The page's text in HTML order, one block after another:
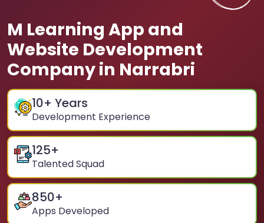
M Learning App and
Website Development
Company in Narrabri
10+ Years
Development Experience
125+
Talented Squad
850+
Apps Developed